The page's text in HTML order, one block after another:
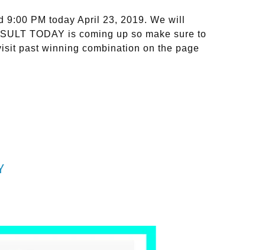
PM today April 23, 2019. We will
TODAY is coming up so make sure to
past winning combination on the page